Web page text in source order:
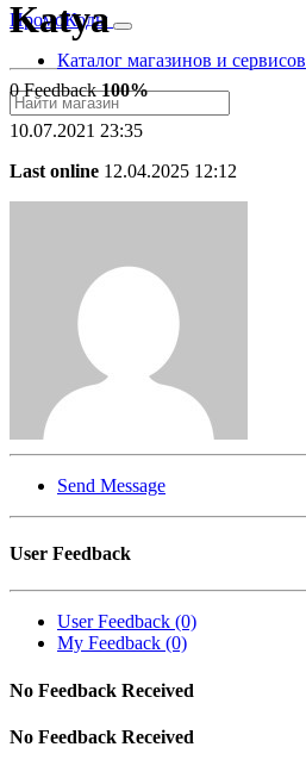
ПромоКоды
Каталог магазинов и сервисов
Katya
0 Feedback100%
10.07.2021 23:35
Last online 12.04.2025 12:12
Send Message
User Feedback
User Feedback (0)
My Feedback (0)
No Feedback Received
No Feedback Received